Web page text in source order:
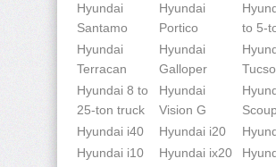
Hyundai
Santamo
Hyundai
Portico
to 5-
Hyundai
Terracan
Hyundai
Galloper
Hyundai 8 to
25-ton truck
Hyundai
Vision G
Hyundai i40
Hyundai i20
Hyundai i10
Hyundai ix20